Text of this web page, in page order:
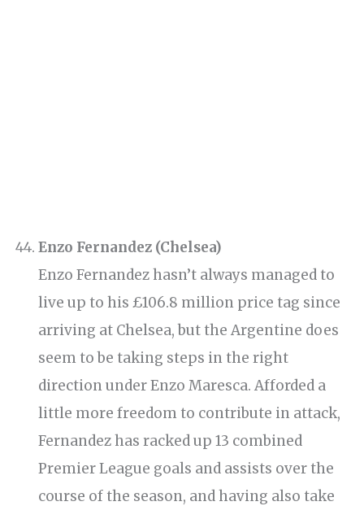
Enzo Fernandez (Chelsea)
Enzo Fernandez hasn’t always managed to
live up to his £106.8 million price tag since
arriving at Chelsea, but the Argentine does
seem to be taking steps in the right
direction under Enzo Maresca. Afforded a
little more freedom to contribute in attack,
Fernandez has racked up 13 combined
Premier League goals and assists over the
course of the season, and having also take